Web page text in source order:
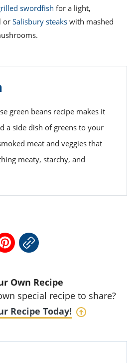
swordfish for a light,
orSalisbury steaks with mashed
green beans recipe makes it
a side dish of greens to your
meat and veggies that
meaty, starchy, and
Own Recipe
special recipe to share?
Recipe Today!